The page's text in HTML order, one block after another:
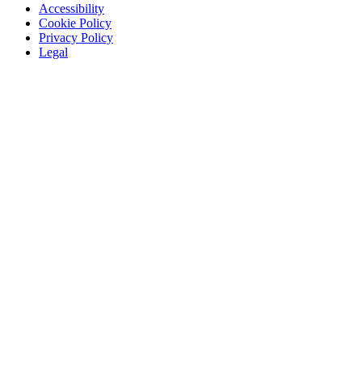
Accessibility
Cookie Policy
Privacy Policy
Legal